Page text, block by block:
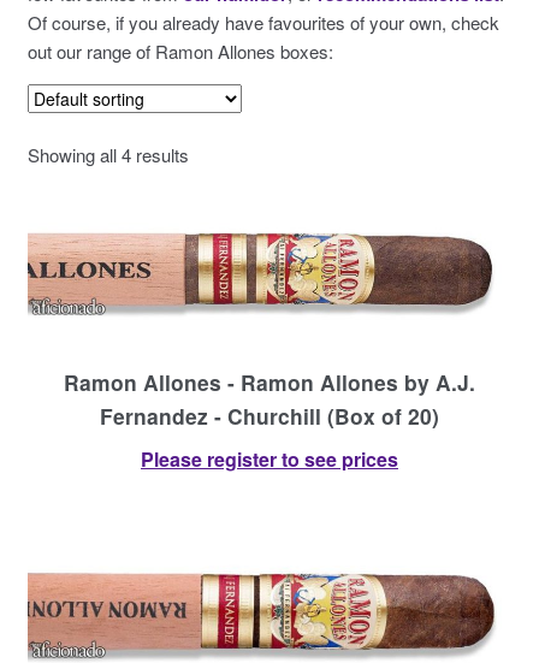
✮ August Specials ✮
Empty Cigar Boxes
Cigars 4 Hire / Events
Contact Us
Of course, if you already have favourites of your own, check
out our range of Ramon Allones boxes:
Showing all 4 results
Ramon Allones - Ramon Allones by A.J.
Fernandez - Churchill (Box of 20)
Please register to see prices